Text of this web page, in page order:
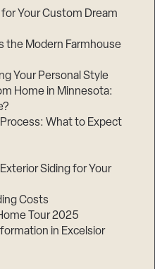
Your Custom Dream
the Modern Farmhouse
Your Personal Style
Home in Minnesota:
What to Expect
Siding for Your
Costs
Tour 2025
in Excelsior